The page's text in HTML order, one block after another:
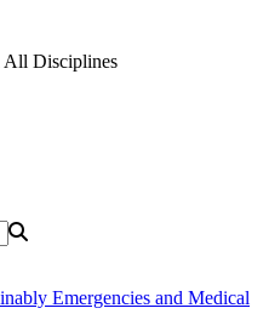
All Disciplines
Emergencies and Medical